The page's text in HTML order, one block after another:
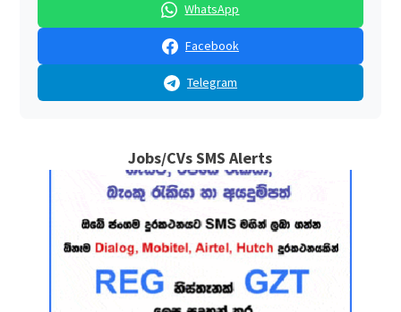
WhatsApp
Facebook
Telegram
Jobs/CVs SMS Alerts